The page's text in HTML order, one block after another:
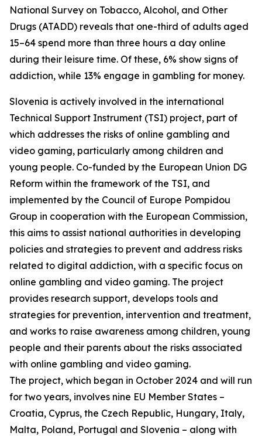
National Survey on Tobacco, Alcohol, and Other
Drugs (ATADD) reveals that one-third of adults aged
15–64 spend more than three hours a day online
during their leisure time. Of these, 6% show signs of
addiction, while 13% engage in gambling for money.
Slovenia is actively involved in the international
Technical Support Instrument (TSI) project, part of
which addresses the risks of online gambling and
video gaming, particularly among children and
young people. Co-funded by the European Union DG
Reform within the framework of the TSI, and
implemented by the Council of Europe Pompidou
Group in cooperation with the European Commission,
this aims to assist national authorities in developing
policies and strategies to prevent and address risks
related to digital addiction, with a specific focus on
online gambling and video gaming. The project
provides research support, develops tools and
strategies for prevention, intervention and treatment,
and works to raise awareness among children, young
people and their parents about the risks associated
with online gambling and video gaming.
The project, which began in October 2024 and will run
for two years, involves nine EU Member States –
Croatia, Cyprus, the Czech Republic, Hungary, Italy,
Malta, Poland, Portugal and Slovenia – along with